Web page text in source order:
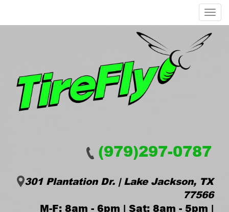
Menu
(979)297-0787
301 Plantation Dr. | Lake Jackson, TX
77566
M-F: 8am - 6pm | Sat: 8am - 5pm |